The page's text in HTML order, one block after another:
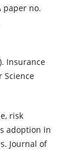
paper no.
Insurance
Science
risk
adoption in
Journal of